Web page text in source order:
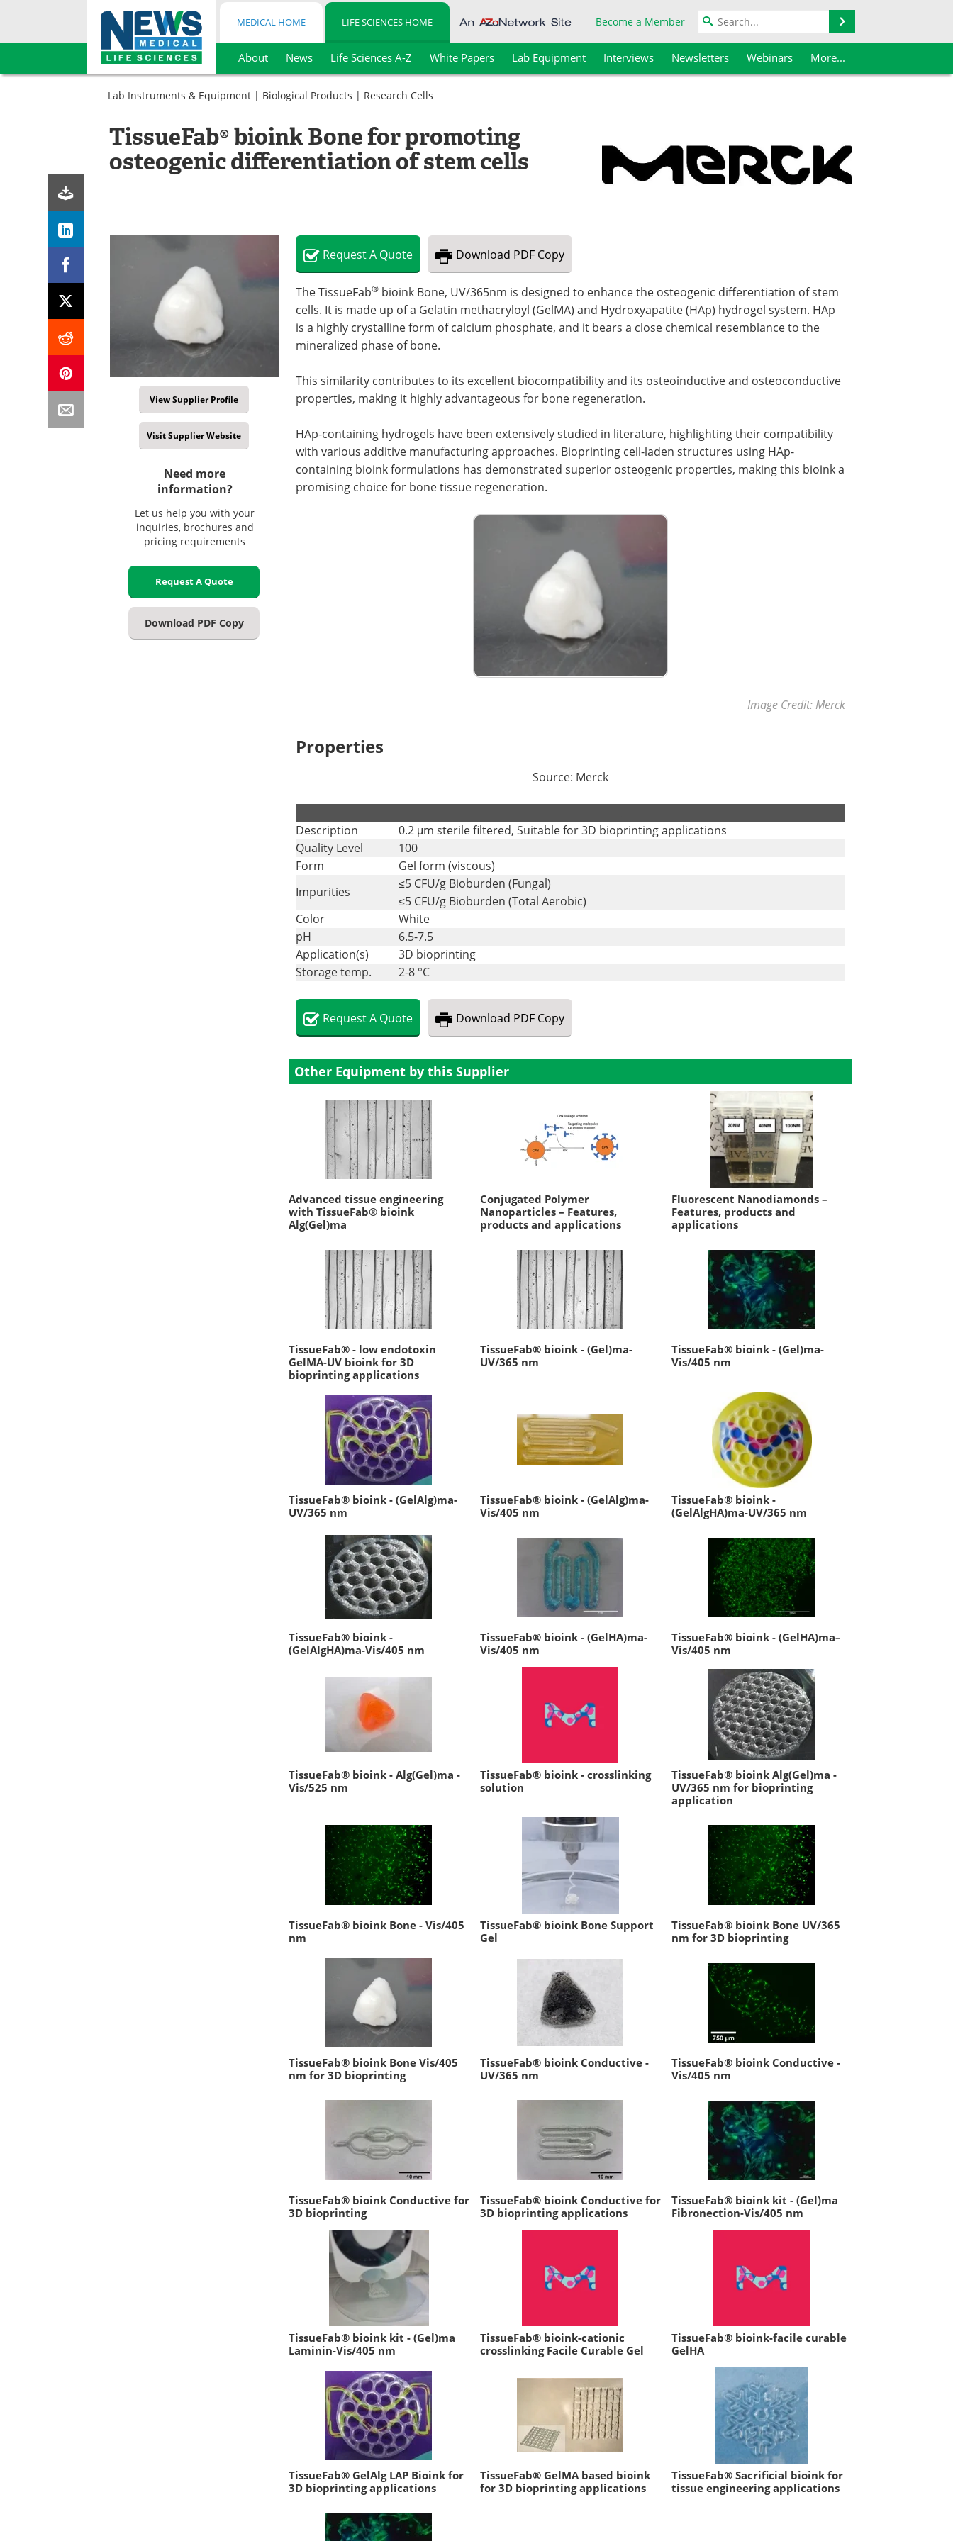
Skip
MEDICAL HOME LIFE SCIENCES HOME Become a Member
About News Life Sciences A-Z White Papers Lab Equipment Interviews Newsletters Webinars More...
Lab Instruments & Equipment | Biological Products | Research Cells
TissueFab® bioink Bone for promoting
osteogenic differentiation of stem cells
View Supplier Profile
Visit Supplier Website
Need more
information?
Let us help you with your
inquiries, brochures and
pricing requirements
Request A Quote
Download PDF Copy
RequestA Quote Download PDF Copy
The TissueFab® bioink Bone, UV/365nm is designed to enhance the osteogenic differentiation of stem
cells. It is made up of a Gelatin methacryloyl (GelMA) and Hydroxyapatite (HAp) hydrogel system. HAp
is a highly crystalline form of calcium phosphate, and it bears a close chemical resemblance to the
mineralized phase of bone.
This similarity contributes to its excellent biocompatibility and its osteoinductive and osteoconductive
properties, making it highly advantageous for bone regeneration.
HAp-containing hydrogels have been extensively studied in literature, highlighting their compatibility
with various additive manufacturing approaches. Bioprinting cell-laden structures using HAp-
containing bioink formulations has demonstrated superior osteogenic properties, making this bioink a
promising choice for bone tissue regeneration.
Image Credit: Merck
Properties
Source: Merck
Description
0.2 μm sterile filtered, Suitable for 3D bioprinting applications
Quality Level
100
Form
Gel form (viscous)
Impurities
≤5 CFU/g Bioburden (Fungal)
≤5 CFU/g Bioburden (Total Aerobic)
Color
White
pH
6.5-7.5
Application(s)
3D bioprinting
Storage temp.
2-8 °C
RequestA Quote Download PDF Copy
Other Equipment by this Supplier
Advanced tissue engineering
with TissueFab® bioink
Alg(Gel)ma
Conjugated Polymer
Nanoparticles – Features,
products and applications
Fluorescent Nanodiamonds –
Features, products and
applications
TissueFab® - low endotoxin
GelMA-UV bioink for 3D
bioprinting applications
TissueFab® bioink - (Gel)ma-
UV/365 nm
TissueFab® bioink - (Gel)ma-
Vis/405 nm
TissueFab® bioink - (GelAlg)ma-
UV/365 nm
TissueFab® bioink - (GelAlg)ma-
Vis/405 nm
TissueFab® bioink -
(GelAlgHA)ma-UV/365 nm
TissueFab® bioink -
(GelAlgHA)ma-Vis/405 nm
TissueFab® bioink - (GelHA)ma-
Vis/405 nm
TissueFab® bioink - (GelHA)ma–
Vis/405 nm
TissueFab® bioink - Alg(Gel)ma -
Vis/525 nm
TissueFab® bioink - crosslinking
solution
TissueFab® bioink Alg(Gel)ma -
UV/365 nm for bioprinting
application
TissueFab® bioink Bone - Vis/405
nm
TissueFab® bioink Bone Support
Gel
TissueFab® bioink Bone UV/365
nm for 3D bioprinting
TissueFab® bioink Bone Vis/405
nm for 3D bioprinting
TissueFab® bioink Conductive -
UV/365 nm
TissueFab® bioink Conductive -
Vis/405 nm
TissueFab® bioink Conductive for
3D bioprinting
TissueFab® bioink Conductive for
3D bioprinting applications
TissueFab® bioink kit - (Gel)ma
Fibronection-Vis/405 nm
TissueFab® bioink kit - (Gel)ma
Laminin-Vis/405 nm
TissueFab® bioink-cationic
crosslinking Facile Curable Gel
TissueFab® bioink-facile curable
GelHA
TissueFab® GelAlg LAP Bioink for
3D bioprinting applications
TissueFab® GelMA based bioink
for 3D bioprinting applications
TissueFab® Sacrificial bioink for
tissue engineering applications